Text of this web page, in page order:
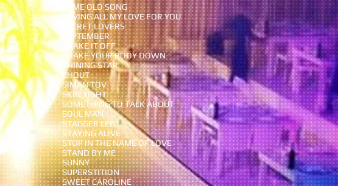
SAME OLD SONG
SAVING ALL MY LOVE FOR YOU
SECRET LOVERS
SEPTEMBER
SHAKE IT OFF
SHAKE YOUR BODY DOWN
SHINING STAR
SHOUT
SIMAN TOV
SKIN TIGHT
SOMETHING TO TALK ABOUT
SOUL MAN
STAGGER LEE
STAYING ALIVE
STOP IN THE NAME OF LOVE
STAND BY ME
SUNNY
SUPERSTITION
SWEET CAROLINE